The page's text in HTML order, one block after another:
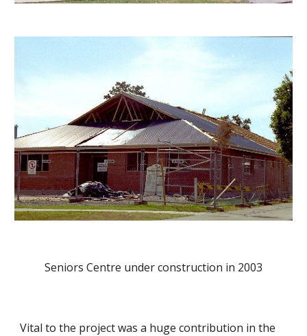
Seniors Centre under construction in 2003
Vital to the project was a huge contribution in the